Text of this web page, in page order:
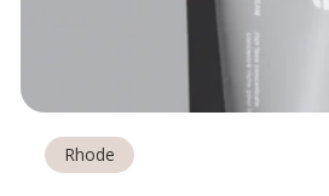
Rhode